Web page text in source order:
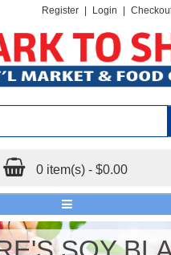
Register Login
0 item(s) - $0.00